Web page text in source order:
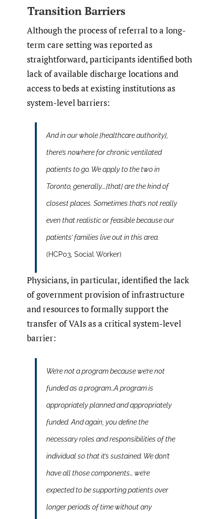
Transition Barriers
Although the process of referral to a long-
term care setting was reported as
straightforward, participants identified both
lack of available discharge locations and
access to beds at existing institutions as
system-level barriers:
And in our whole [healthcare authority],
there’s nowhere for chronic ventilated
patients to go. We apply to the two in
Toronto, generally….[that] are the kind of
closest places. Sometimes that’s not really
even that realistic or feasible because our
patients’ families live out in this area.
(HCP03, Social Worker)
Physicians, in particular, identified the lack
of government provision of infrastructure
and resources to formally support the
transfer of VAIs as a critical system-level
barrier:
We’re not a program because we’re not
funded as a program…A program is
appropriately planned and appropriately
funded. And again, you define the
necessary roles and responsibilities of the
individual so that it’s sustained. We don’t
have all those components… we’re
expected to be supporting patients over
longer periods of time without any